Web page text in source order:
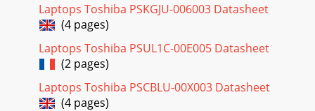
Laptops Toshiba PSKGJU-006003 Datasheet
(4 pages)
Laptops Toshiba PSUL1C-00E005 Datasheet
(2 pages)
Laptops Toshiba PSCBLU-00X003 Datasheet
(4 pages)